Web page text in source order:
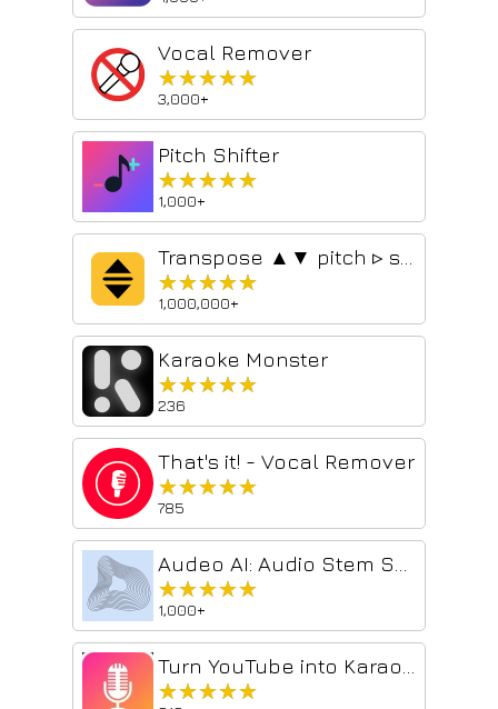
Vocal Remover
★★★★★
★★★★★
3,000+
Pitch Shifter
★★★★★
★★★★★
1,000+
★★★★★
★★★★★
1,000,000+
Karaoke Monster
★★★★★
★★★★★
236
That's it! - Vocal Remover
★★★★★
★★★★★
785
★★★★★
★★★★★
1,000+
★★★★★
★★★★★